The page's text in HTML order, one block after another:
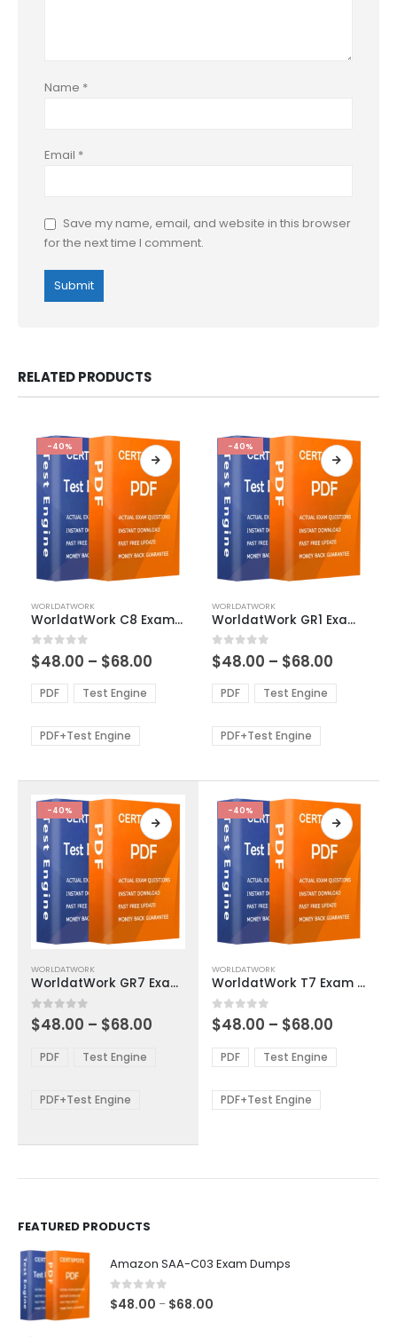
Name *
Email *
Save my name, email, and website in this browser
for the next time I comment.
RELATED PRODUCTS
-40%
product
has
multiple
variants.
The
options
be
product
page
WORLDATWORK
WorldatWork C8 Exam Dumps
0out of 5
$48.00 – $68.00
$48.00
through
PDF Test Engine
PDF+Test Engine
-40%
product
has
multiple
variants.
The
options
be
product
page
WORLDATWORK
WorldatWork GR1 Exam Dumps
0out of 5
$48.00 – $68.00
$48.00
through
PDF Test Engine
PDF+Test Engine
-40%
product
has
multiple
variants.
options
be
the
WORLDATWORK
WorldatWork GR7 Exam Dumps
0out of 5
$48.00 – $68.00
through
PDF Test Engine
PDF+Test Engine
-40%
product
has
multiple
variants.
The
options
be
chosen
WORLDATWORK
WorldatWork T7 Exam Dumps
0out of 5
$48.00 – $68.00
$48.00
through
PDF Test Engine
PDF+Test Engine
FEATURED PRODUCTS
Amazon SAA-C03 Exam Dumps
0out of 5
$48.00 – $68.00